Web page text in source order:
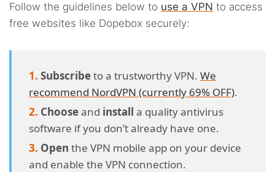
Follow the guidelines below to use a VPN to access
free websites like Dopebox securely:
Subscribeto a trustworthy VPN. We
recommend NordVPN (currently 69% OFF).
Chooseand install a quality antivirus
software if you don’t already have one.
Open the VPN mobile app on your device
and enable the VPN connection.